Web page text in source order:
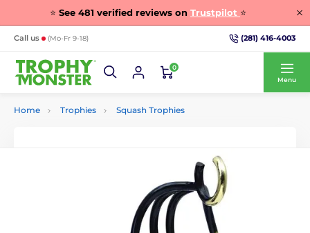
⭐ See 481 verified reviews on Trustpilot ⭐
Call us (Mo-Fr 9-18) (281) 416-4003
0
Menu
Home Trophies Squash Trophies